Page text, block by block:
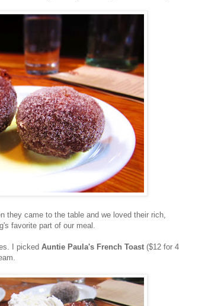
they came to the table and we loved their rich,
favorite part of our meal.
I picked Auntie Paula's French Toast ($12 for 4